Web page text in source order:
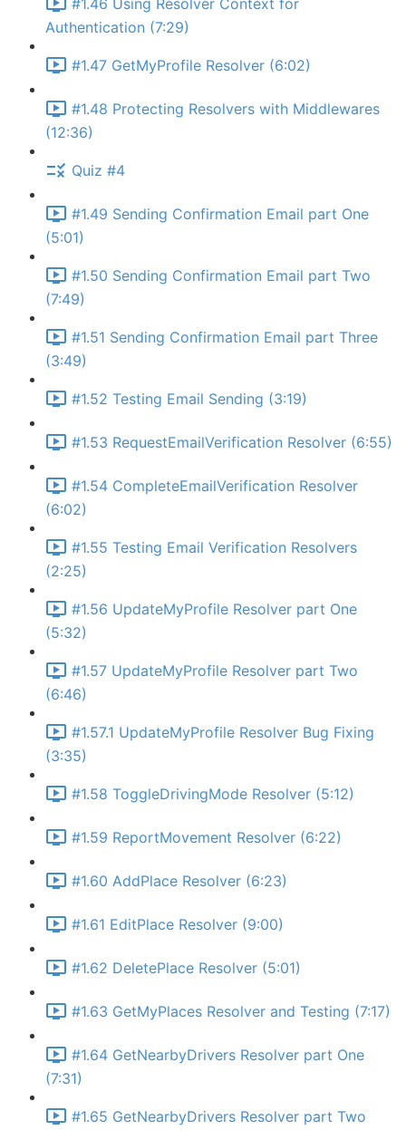
#1.46 Using Resolver Context for
Authentication (7:29)
#1.47 GetMyProfile Resolver (6:02)
#1.48 Protecting Resolvers with Middlewares
(12:36)
Quiz #4
#1.49 Sending Confirmation Email part One
(5:01)
#1.50 Sending Confirmation Email part Two
(7:49)
#1.51 Sending Confirmation Email part Three
(3:49)
#1.52 Testing Email Sending (3:19)
#1.53 RequestEmailVerification Resolver (6:55)
#1.54 CompleteEmailVerification Resolver
(6:02)
#1.55 Testing Email Verification Resolvers
(2:25)
#1.56 UpdateMyProfile Resolver part One
(5:32)
#1.57 UpdateMyProfile Resolver part Two
(6:46)
#1.57.1 UpdateMyProfile Resolver Bug Fixing
(3:35)
#1.58 ToggleDrivingMode Resolver (5:12)
#1.59 ReportMovement Resolver (6:22)
#1.60 AddPlace Resolver (6:23)
#1.61 EditPlace Resolver (9:00)
#1.62 DeletePlace Resolver (5:01)
#1.63 GetMyPlaces Resolver and Testing (7:17)
#1.64 GetNearbyDrivers Resolver part One
(7:31)
#1.65 GetNearbyDrivers Resolver part Two